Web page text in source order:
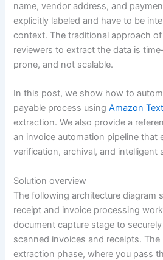
name, vendor address, and
explicitly labeled and have to be
context. The traditional approach
reviewers to extract the data is
prone, and not scalable.
In this post, we show how to
payable process usingAmazon
extraction. We also provide a
an invoice automation pipeline that
verification, archival, and intelligent
Solution overview
The following architecture diagram
receipt and invoice processing
document capture stage to
scanned invoices and receipts.
extraction phase, where you pass